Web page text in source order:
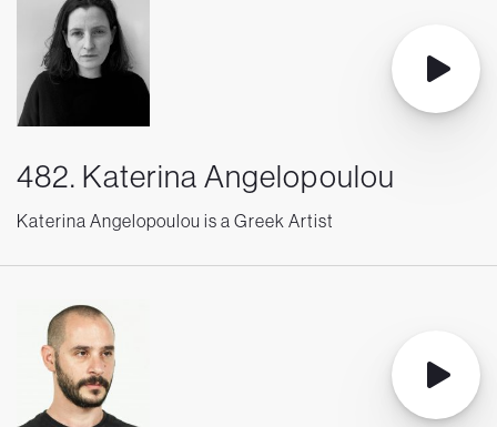
482. Katerina Angelopoulou
Katerina Angelopoulou is a Greek Artist